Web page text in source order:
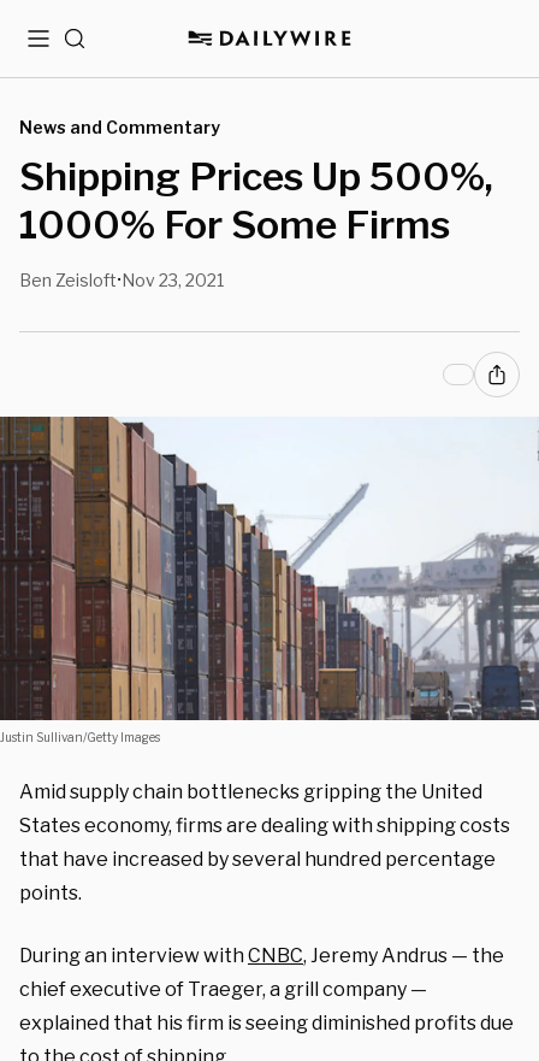
MenuSearch
News and Commentary
Shipping Prices Up 500%,
1000% For Some Firms
Ben Zeisloft•Nov 23, 2021
Justin Sullivan/Getty Images
Amid supply chain bottlenecks gripping the United
States economy, firms are dealing with shipping costs
that have increased by several hundred percentage
points.
During an interview withCNBC, Jeremy Andrus — the
chief executive of Traeger, a grill company —
explained that his firm is seeing diminished profits due